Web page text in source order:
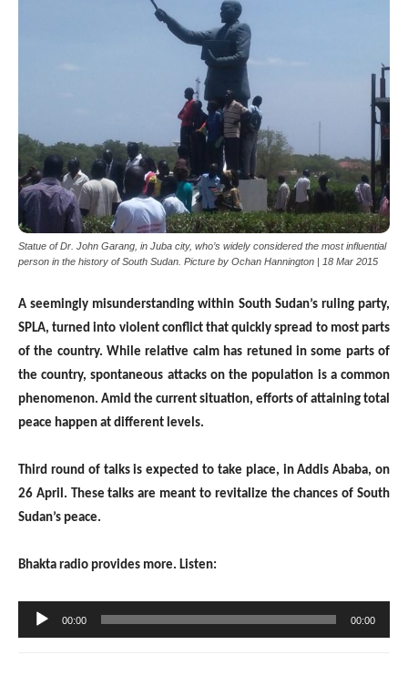
Statue of Dr. John Garang, in Juba city, who’s widely considered the most influential
person in the history of South Sudan. Picture by Ochan Hannington | 18 Mar 2015
A seemingly misunderstanding within South Sudan’s ruling party,
SPLA, turned into violent conflict that quickly spread to most parts
of the country. While relative calm has retuned in some parts of
the country, spontaneous attacks on the population is a common
phenomenon. Amid the current situation, efforts of attaining total
peace happen at different levels.
Third round of talks is expected to take place, in Addis Ababa, on
26 April. These talks are meant to revitalize the chances of South
Sudan’s peace.
Bhakta radio provides more. Listen:
Audio
Player
00:00 00:00